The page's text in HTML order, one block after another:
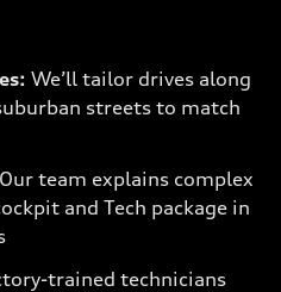
We’ll tailor drives along
streets to match
Our team explains complex
and Tech package in
trained technicians